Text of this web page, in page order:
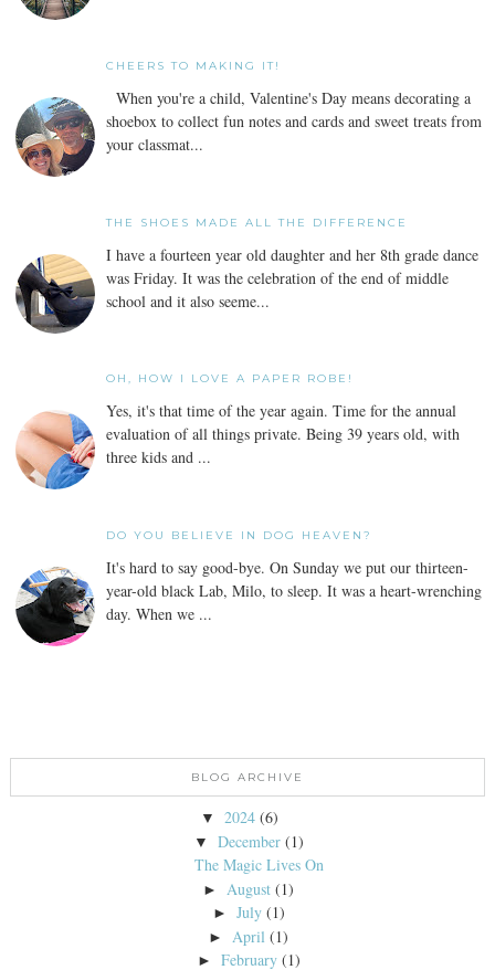
CHEERS TO MAKING IT!
When you're a child, Valentine's Day means decorating a
shoebox to collect fun notes and cards and sweet treats from
your classmat...
THE SHOES MADE ALL THE DIFFERENCE
I have a fourteen year old daughter and her 8th grade dance
was Friday. It was the celebration of the end of middle
school and it also seeme...
OH, HOW I LOVE A PAPER ROBE!
Yes, it's that time of the year again. Time for the annual
evaluation of all things private. Being 39 years old, with
three kids and ...
DO YOU BELIEVE IN DOG HEAVEN?
It's hard to say good-bye. On Sunday we put our thirteen-
year-old black Lab, Milo, to sleep. It was a heart-wrenching
day. When we ...
BLOG ARCHIVE
▼ 2024 (6)
▼ December (1)
The Magic Lives On
► August (1)
► July (1)
► April (1)
► February (1)